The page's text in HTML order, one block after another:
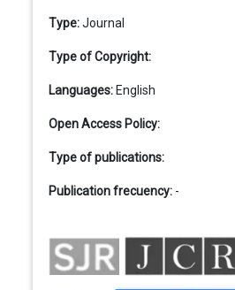
Type:Journal
Type of Copyright:
Languages: English
Open Access Policy:
Type of publications:
Publication frecuency: -